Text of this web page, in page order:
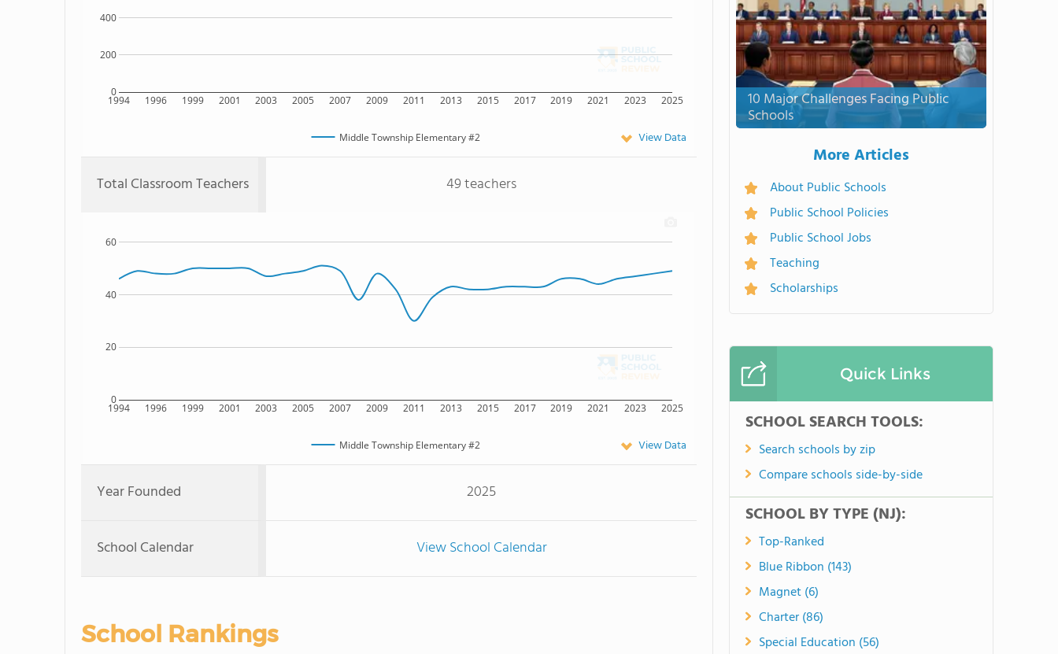
1994 1996 1999 2001 2003 2005 2007 2009 2011 2013 2015 2017 2019 2021 2023 2025
0
200
400
Middle Township Elementary #2 View Data
Total Classroom Teachers 49 teachers
1994 1996 1999 2001 2003 2005 2007 2009 2011 2013 2015 2017 2019 2021 2023 2025
0
20
40
60
Middle Township Elementary #2 View Data
Year Founded 2025
School Calendar View School Calendar
School Rankings
10 Major Challenges Facing Public
Schools
More Articles
About Public Schools
Public School Policies
Public School Jobs
Teaching
Scholarships
Quick Links
SCHOOL SEARCH TOOLS:
Search schools by zip
Compare schools side-by-side
SCHOOL BY TYPE (NJ):
Top-Ranked
Blue Ribbon (143)
Magnet (6)
Charter (86)
Special Education (56)